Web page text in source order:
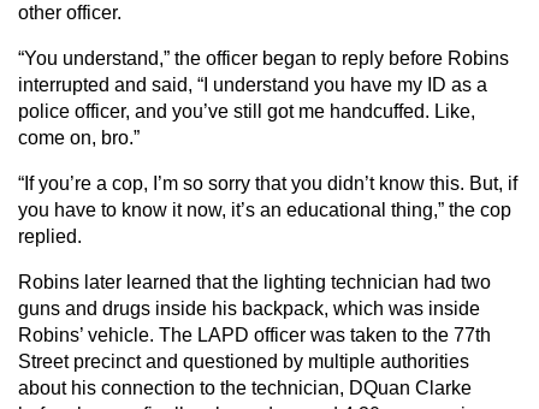
other officer.
“You understand,” the officer began to reply before Robins
interrupted and said, “I understand you have my ID as a
police officer, and you’ve still got me handcuffed. Like,
come on, bro.”
“If you’re a cop, I’m so sorry that you didn’t know this. But, if
you have to know it now, it’s an educational thing,” the cop
replied.
Robins later learned that the lighting technician had two
guns and drugs inside his backpack, which was inside
Robins’ vehicle. The LAPD officer was taken to the 77th
Street precinct and questioned by multiple authorities
about his connection to the technician, DQuan Clarke